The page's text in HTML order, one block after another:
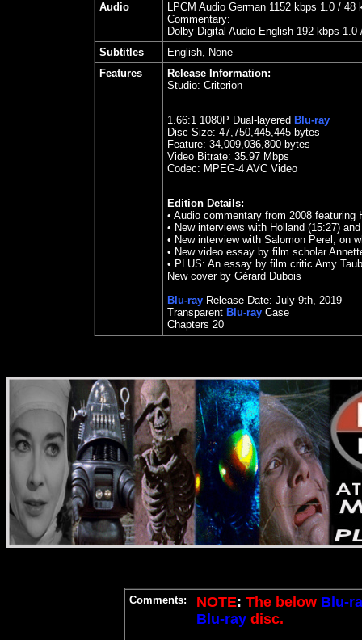
Audio
LPCM Audio German 1152 kbps 1.0 / 48
Commentary:
Dolby Digital Audio English 192 kbps
Subtitles
English, None
Features
Release Information:
Studio: Criterion
1.66:1 1080P Dual-layered Blu-ray
Disc Size: 47,750,445,445 bytes
Feature: 34,009,036,800 bytes
Video Bitrate: 35.97 Mbps
Codec: MPEG-4 AVC Video
Edition Details:
• Audio commentary from 2008 featuring
• New interviews with Holland (15:27)
• New interview with Salomon Perel, on
• New video essay by film scholar
• PLUS: An essay by film critic Amy
New cover by Gérard Dubois
Blu-ray Release Date: July 9th, 2019
Transparent Blu-ray Case
Chapters 20
Comments: NOTE: The below Blu-
Blu-ray disc.